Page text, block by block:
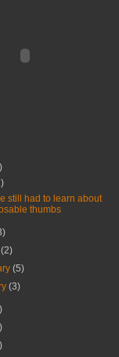
still had to learn about
thumbs
(2)
(5)
(3)